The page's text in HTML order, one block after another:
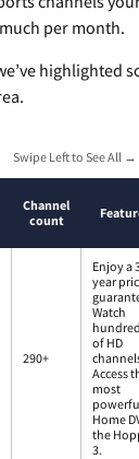
per month.
highlighted
Swipe Left to See All →
Channel
count
290+
Enjoy a
year
Watch
of HD
Access
most
Home
the
3.